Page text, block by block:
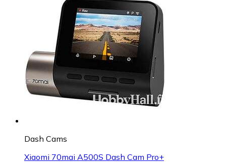
Dash Cams
Xiaomi 70mai A500S Dash Cam Pro+